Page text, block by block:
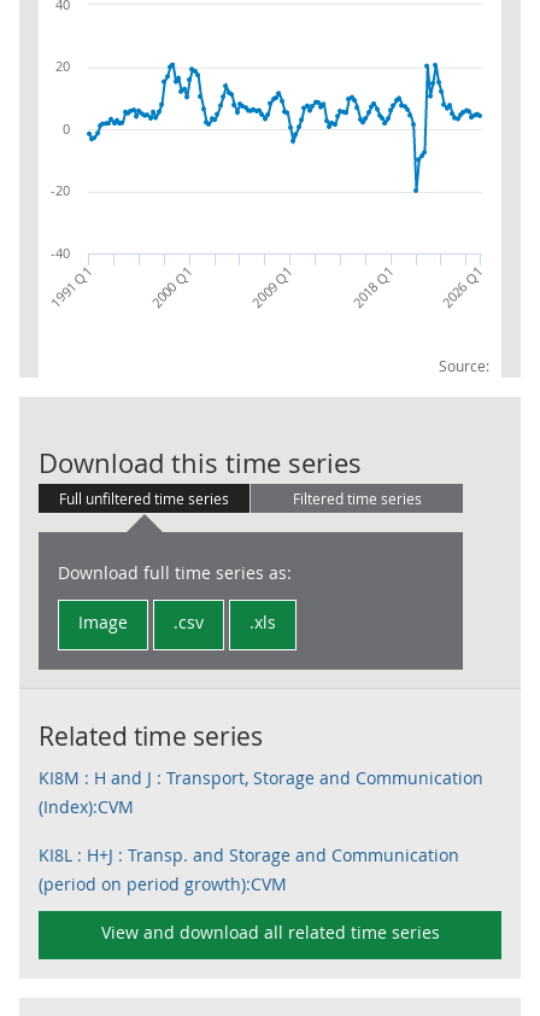
Source:
1991 Q1 2000 Q1 2009 Q1 2018 Q1 2026 Q1
-40
-20
0
20
40
Download this time series
Full unfiltered time series Filtered time series
Download full time series as:
Image .csv .xls
Related time series
KI8M : H and J : Transport, Storage and Communication
(Index):CVM
KI8L : H+J : Transp. and Storage and Communication
(period on period growth):CVM
View and download all related time series